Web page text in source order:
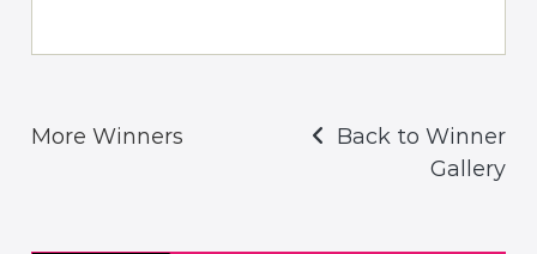
More Winners
Back to Winner
Gallery